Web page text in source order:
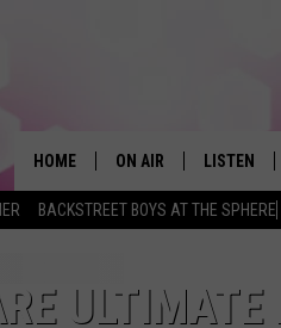
BACKSTREET BOYS AT THE SPHERE
HOME ON AIR LISTEN
LISTEN LIVE